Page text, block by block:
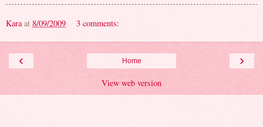
Kara at 8/09/2009 3 comments:
‹ ›
Home
View web version